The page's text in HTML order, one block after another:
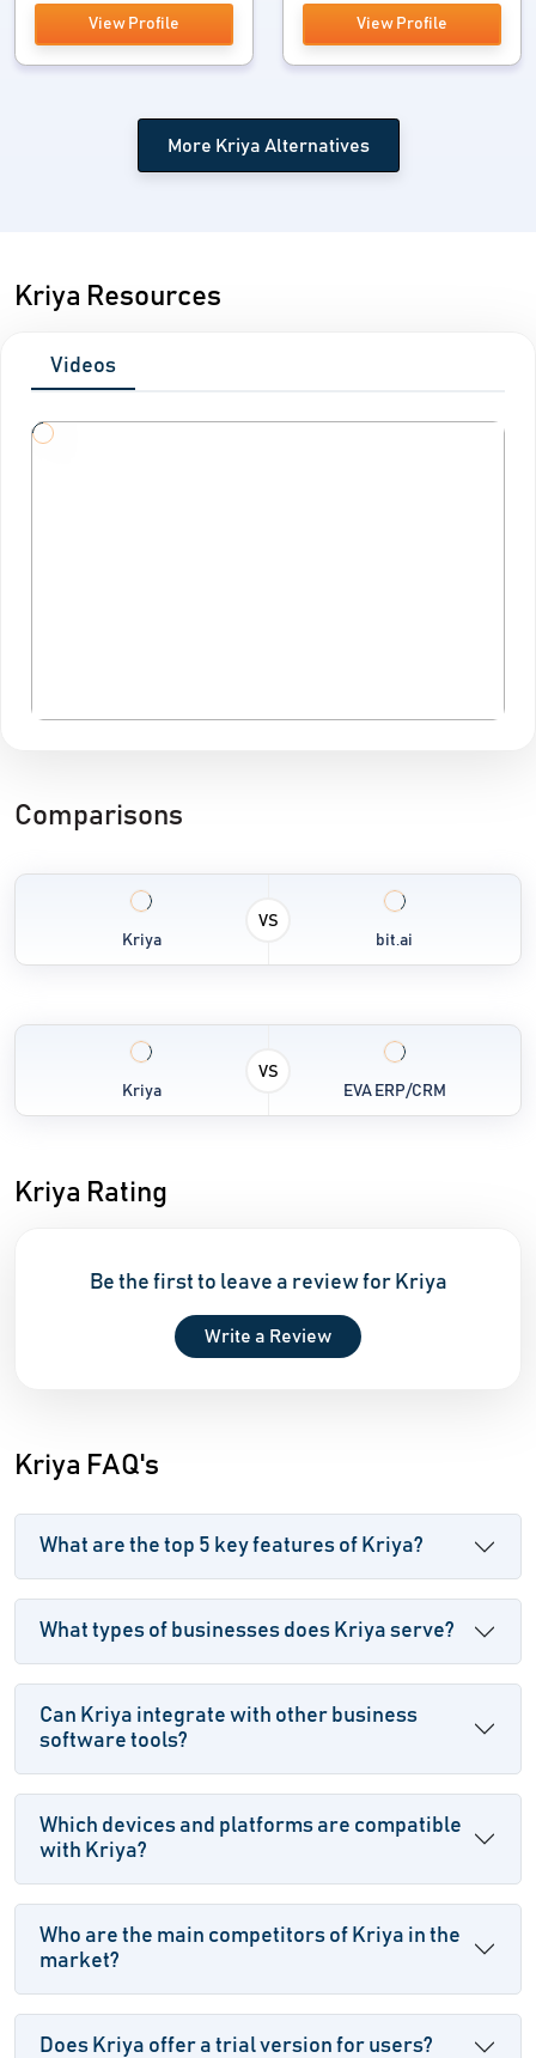
View Profile View Profile
More Kriya Alternatives
Kriya Resources
Videos
Comparisons
Kriya
VS
bit.ai
Kriya
VS
EVA ERP/CRM
Kriya Rating
Be the first to leave a review for Kriya
Write a Review
Kriya FAQ's
What are the top 5 key features of Kriya?
What types of businesses does Kriya serve?
Can Kriya integrate with other business
software tools?
Which devices and platforms are compatible
with Kriya?
Who are the main competitors of Kriya in the
market?
Does Kriya offer a trial version for users?